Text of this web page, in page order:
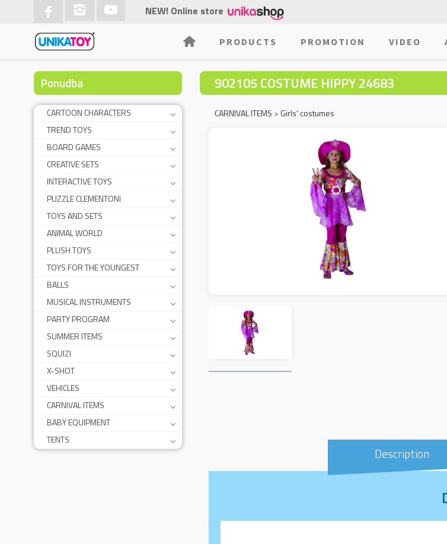
NEW! Online store
PRODUCTS PROMOTION VIDEO
Ponudba
CARTOON CHARACTERS
TREND TOYS
BOARD GAMES
CREATIVE SETS
INTERACTIVE TOYS
PUZZLE CLEMENTONI
TOYS AND SETS
ANIMAL WORLD
PLUSH TOYS
TOYS FOR THE YOUNGEST
BALLS
MUSICAL INSTRUMENTS
PARTY PROGRAM
SUMMER ITEMS
SQUIZI
X-SHOT
VEHICLES
CARNIVAL ITEMS
BABY EQUIPMENT
TENTS
902105 COSTUME HIPPY 24683
CARNIVAL ITEMS > Girls' costumes
Description